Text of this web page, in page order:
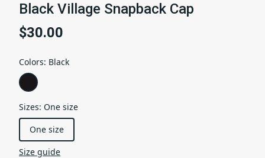
Black Village Snapback Cap
$30.00
Colors: Black
Sizes: One size
One size
Size guide